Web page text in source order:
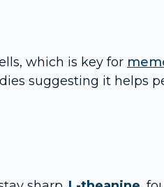
which is key for
suggesting it helps